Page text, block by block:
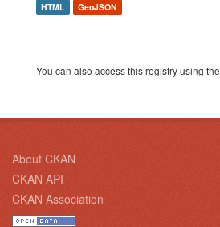
HTML GeoJSON
You can also access this registry using the
About CKAN
CKAN API
CKAN Association